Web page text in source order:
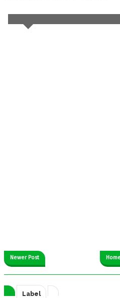
Newer Post
Label